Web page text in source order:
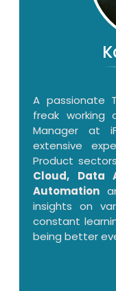
A passionate
freak working
Manager at
extensive
Product
Cloud, Data
Automation
insights on
constant
being better